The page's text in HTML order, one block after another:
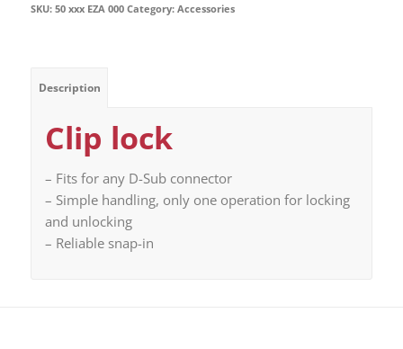
SKU: 50 xxx EZA 000 Category: Accessories
Description
Clip lock
– Fits for any D-Sub connector
– Simple handling, only one operation for locking
and unlocking
– Reliable snap-in